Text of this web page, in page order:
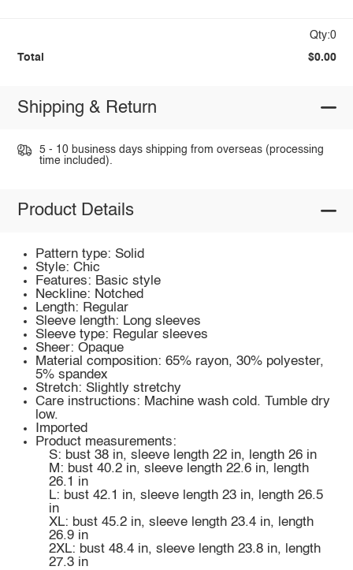
Qty:0
Total $0.00
Shipping & Return
5 - 10 business days shipping from overseas (processing
time included).
Product Details
Pattern type: Solid
Style: Chic
Features: Basic style
Neckline: Notched
Length: Regular
Sleeve length: Long sleeves
Sleeve type: Regular sleeves
Sheer: Opaque
Material composition: 65% rayon, 30% polyester,
5% spandex
Stretch: Slightly stretchy
Care instructions: Machine wash cold. Tumble dry
low.
Imported
Product measurements:
S: bust 38 in, sleeve length 22 in, length 26 in
M: bust 40.2 in, sleeve length 22.6 in, length
26.1 in
L: bust 42.1 in, sleeve length 23 in, length 26.5
in
XL: bust 45.2 in, sleeve length 23.4 in, length
26.9 in
2XL: bust 48.4 in, sleeve length 23.8 in, length
27.3 in